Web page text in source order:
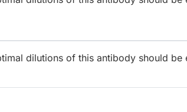
dilutions of this antibody should be